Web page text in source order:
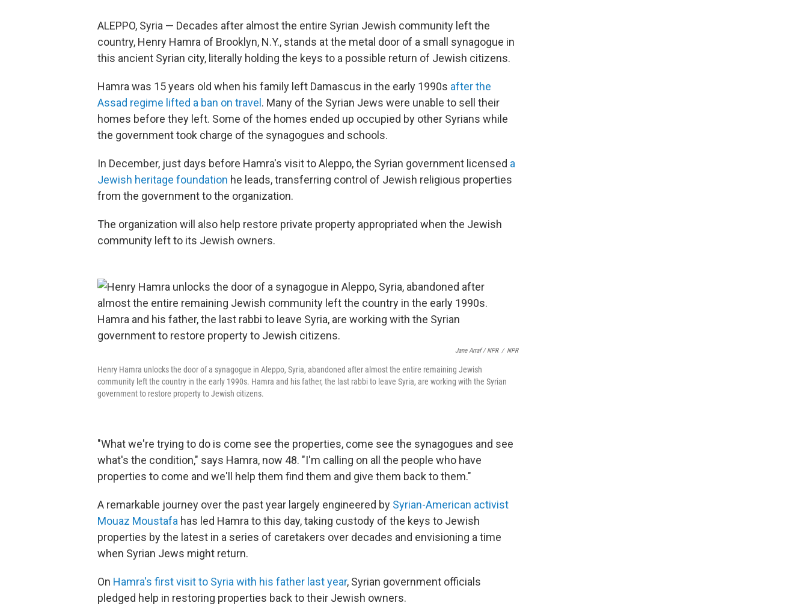
ALEPPO, Syria — Decades after almost the entire Syrian Jewish community left the
country, Henry Hamra of Brooklyn, N.Y., stands at the metal door of a small synagogue in
this ancient Syrian city, literally holding the keys to a possible return of Jewish citizens.
Hamra was 15 years old when his family left Damascus in the early 1990s after the
Assad regime lifted a ban on travel . Many of the Syrian Jews were unable to sell their
homes before they left. Some of the homes ended up occupied by other Syrians while
the government took charge of the synagogues and schools.
In December, just days before Hamra's visit to Aleppo, the Syrian government licensed a
Jewish heritage foundation he leads, transferring control of Jewish religious properties
from the government to the organization.
The organization will also help restore private property appropriated when the Jewish
community left to its Jewish owners.
Jane Arraf / NPR / NPR
Henry Hamra unlocks the door of a synagogue in Aleppo, Syria, abandoned after almost the entire remaining Jewish
community left the country in the early 1990s. Hamra and his father, the last rabbi to leave Syria, are working with the Syrian
government to restore property to Jewish citizens.
"What we're trying to do is come see the properties, come see the synagogues and see
what's the condition," says Hamra, now 48. "I'm calling on all the people who have
properties to come and we'll help them find them and give them back to them."
A remarkable journey over the past year largely engineered by Syrian-American activist
Mouaz Moustafa has led Hamra to this day, taking custody of the keys to Jewish
properties by the latest in a series of caretakers over decades and envisioning a time
when Syrian Jews might return.
On Hamra's first visit to Syria with his father last year, Syrian government officials
pledged help in restoring properties back to their Jewish owners.